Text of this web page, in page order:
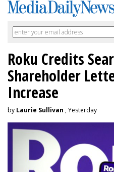
Roku Credits
Shareholder
Increase
by Laurie Sullivan , Yesterday